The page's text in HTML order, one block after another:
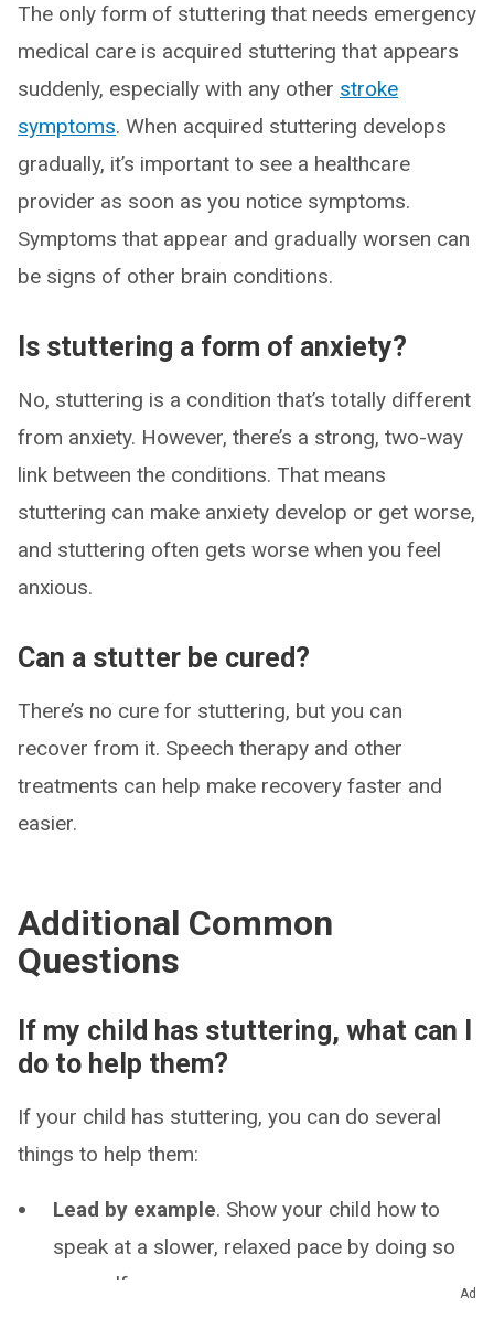
The only form of stuttering that needs emergency
medical care is acquired stuttering that appears
suddenly, especially with any other stroke
symptoms. When acquired stuttering develops
gradually, it’s important to see a healthcare
provider as soon as you notice symptoms.
Symptoms that appear and gradually worsen can
be signs of other brain conditions.
Is stuttering a form of anxiety?
No, stuttering is a condition that’s totally different
from anxiety. However, there’s a strong, two-way
link between the conditions. That means
stuttering can make anxiety develop or get worse,
and stuttering often gets worse when you feel
anxious.
Can a stutter be cured?
There’s no cure for stuttering, but you can
recover from it. Speech therapy and other
treatments can help make recovery faster and
easier.
Additional Common
Questions
If my child has stuttering, what can I
do to help them?
If your child has stuttering, you can do several
things to help them:
Lead by example. Show your child how to
speak at a slower, relaxed pace by doing so
yourself.
Ad